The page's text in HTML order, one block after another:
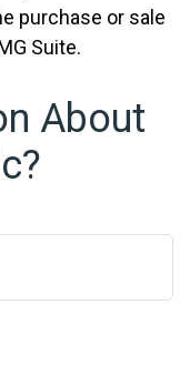
purchase or sale
Suite.
About